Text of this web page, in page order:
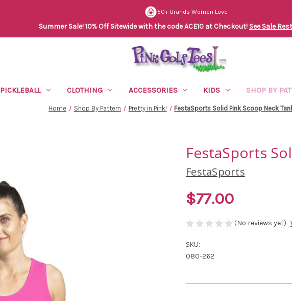
50+ Brands Women Love
Summer Sale! 10% Off Sitewide with the code ACE10 at Checkout! See Sale
PICKLEBALL CLOTHING ACCESSORIES KIDS SHOP BY
Home Shop By Pattern Pretty in Pink! FestaSports Solid Pink Scoop Neck
FestaSports
FestaSports
$77.00
(No reviews yet)
SKU:
080-262